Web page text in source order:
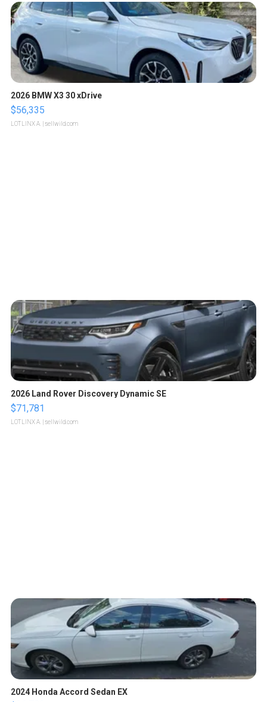
2026 BMW X3 30 xDrive
$56,335
LOTLINX A. | sellwild.com
2026 Land Rover Discovery Dynamic SE
$71,781
LOTLINX A. | sellwild.com
2024 Honda Accord Sedan EX